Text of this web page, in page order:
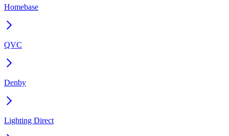
Homebase
QVC
Denby
Lighting Direct